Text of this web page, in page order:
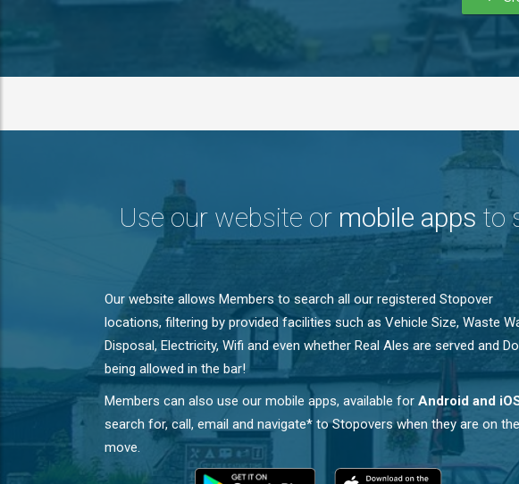
Use our website or mobile apps to
Our website allows Members to search all our registered Stopover
locations, filtering by provided facilities such as Vehicle Size, Waste
Disposal, Electricity, Wifi and even whether Real Ales are served and
being allowed in the bar!
Members can also use our mobile apps, available for Android and
search for, call, email and navigate* to Stopovers when they are on the
move.